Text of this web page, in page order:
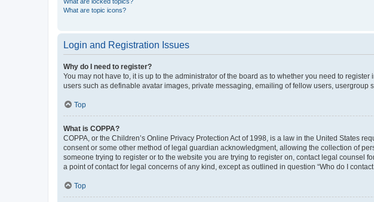
What are topic icons?
Login and Registration Issues
Why do I need to register?
You may not have to, it is up to the administrator of the board as to whether you need to
users such as definable avatar images, private messaging, emailing of fellow users,
Top
What is COPPA?
COPPA, or the Children’s Online Privacy Protection Act of 1998, is a law in the United States
consent or some other method of legal guardian acknowledgment, allowing the collection of
someone trying to register or to the website you are trying to register on, contact legal
a point of contact for legal concerns of any kind, except as outlined in question “Who do I
Top